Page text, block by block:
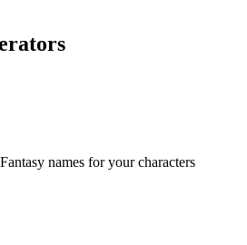
names for your characters